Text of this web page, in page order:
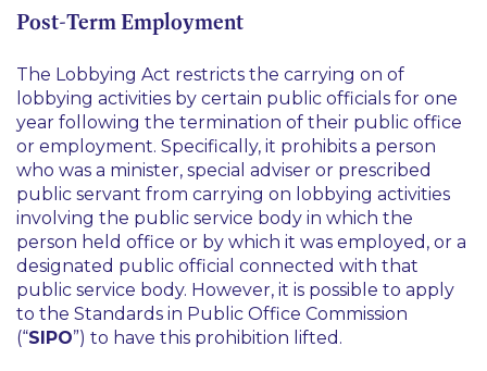
Post-Term Employment
The Lobbying Act restricts the carrying on of
lobbying activities by certain public officials for one
year following the termination of their public office
or employment. Specifically, it prohibits a person
who was a minister, special adviser or prescribed
public servant from carrying on lobbying activities
involving the public service body in which the
person held office or by which it was employed, or a
designated public official connected with that
public service body. However, it is possible to apply
to the Standards in Public Office Commission
(“SIPO”) to have this prohibition lifted.